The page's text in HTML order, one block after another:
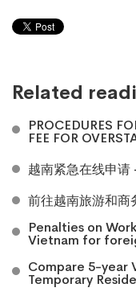
Related
PROCEDURES
FEE FOR
越南紧急在线申请
前往越南旅游和商
Penalties on
Vietnam for
Compare 5-year
Temporary